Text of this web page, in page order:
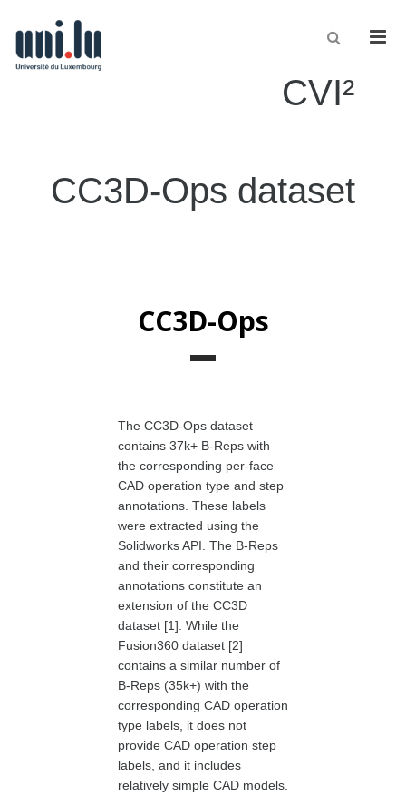
CVI²
CC3D-Ops dataset
CC3D-Ops
The CC3D-Ops dataset
contains 37k+ B-Reps with
the corresponding per-face
CAD operation type and step
annotations. These labels
were extracted using the
Solidworks API. The B-Reps
and their corresponding
annotations constitute an
extension of the CC3D
dataset [1]. While the
Fusion360 dataset [2]
contains a similar number of
B-Reps (35k+) with the
corresponding CAD operation
type labels, it does not
provide CAD operation step
labels, and it includes
relatively simple CAD models.